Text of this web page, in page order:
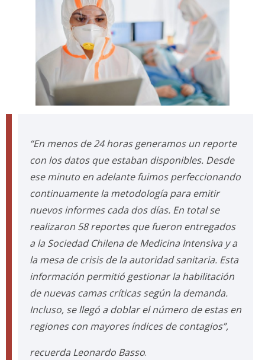
“En menos de 24 horas generamos un reporte
con los datos que estaban disponibles. Desde
ese minuto en adelante fuimos perfeccionando
continuamente la metodología para emitir
nuevos informes cada dos días. En total se
realizaron 58 reportes que fueron entregados
a la Sociedad Chilena de Medicina Intensiva y a
la mesa de crisis de la autoridad sanitaria. Esta
información permitió gestionar la habilitación
de nuevas camas críticas según la demanda.
Incluso, se llegó a doblar el número de estas en
regiones con mayores índices de contagios”,
recuerda Leonardo Basso.